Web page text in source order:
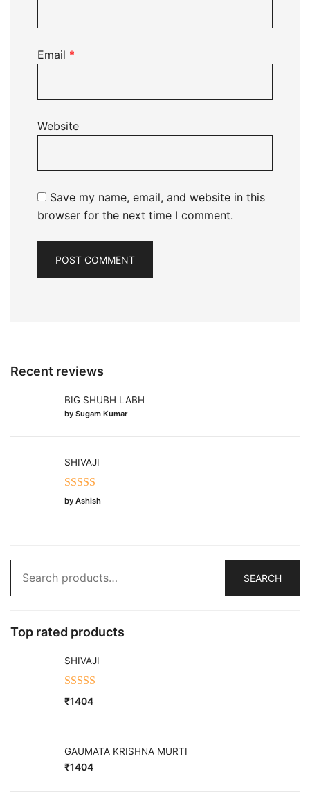
Email *
Website
Save my name, email, and website in this
browser for the next time I comment.
Recent reviews
BIG SHUBH LABH
by Sugam Kumar
SHIVAJI
Rated5out
by Ashish
for:
SEARCH
Top rated products
SHIVAJI
Rated5.00
₹1404
GAUMATA KRISHNA MURTI
₹1404